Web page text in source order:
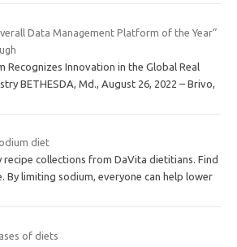
Data Management Platform of the Year”
Recognizes Innovation in the Global Real
BETHESDA, Md., August 26, 2022 – Brivo,
diet
collections from DaVita dietitians. Find
By limiting sodium, everyone can help lower
of diets